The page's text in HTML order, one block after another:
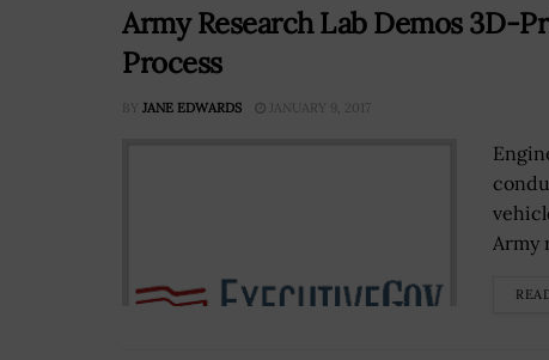
Army Research Lab Demos 3D-
Process
BY JANE EDWARDS JANUARY 9, 2017
Army